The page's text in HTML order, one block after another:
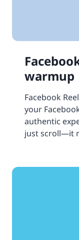
warmup
Facebook
your
authentic
just scroll—it